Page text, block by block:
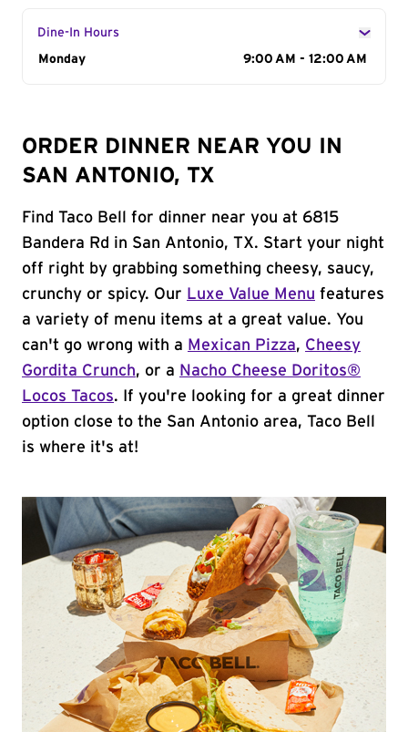
Dine-In Hours
Day of the Week
Monday 9:00 AM - 12:00 AM
ORDER DINNER NEAR YOU IN
SAN ANTONIO, TX
Find Taco Bell for dinner near you at 6815
Bandera Rd in San Antonio, TX. Start your night
off right by grabbing something cheesy, saucy,
crunchy or spicy. Our Luxe Value Menu features
a variety of menu items at a great value. You
can't go wrong with a Mexican Pizza, Cheesy
Gordita Crunch, or a Nacho Cheese Doritos®
Locos Tacos. If you're looking for a great dinner
option close to the San Antonio area, Taco Bell
is where it's at!